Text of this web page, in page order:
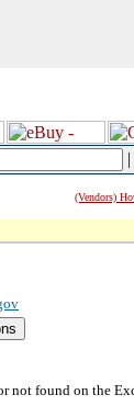
|
(Vendors)
not found on the